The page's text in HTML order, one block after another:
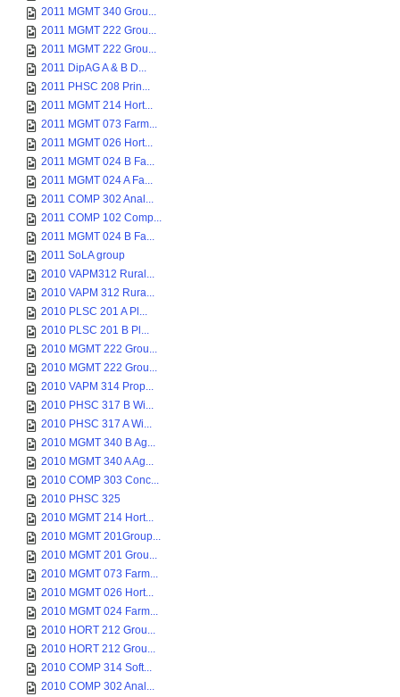
2011 MGMT 340 Grou...
2011 MGMT 222 Grou...
2011 MGMT 222 Grou...
2011 DipAG A & B D...
2011 PHSC 208 Prin...
2011 MGMT 214 Hort...
2011 MGMT 073 Farm...
2011 MGMT 026 Hort...
2011 MGMT 024 B Fa...
2011 MGMT 024 A Fa...
2011 COMP 302 Anal...
2011 COMP 102 Comp...
2011 MGMT 024 B Fa...
2011 SoLA group
2010 VAPM312 Rural...
2010 VAPM 312 Rura...
2010 PLSC 201 A Pl...
2010 PLSC 201 B Pl...
2010 MGMT 222 Grou...
2010 MGMT 222 Grou...
2010 VAPM 314 Prop...
2010 PHSC 317 B Wi...
2010 PHSC 317 A Wi...
2010 MGMT 340 B Ag...
2010 MGMT 340 A Ag...
2010 COMP 303 Conc...
2010 PHSC 325
2010 MGMT 214 Hort...
2010 MGMT 201Group...
2010 MGMT 201 Grou...
2010 MGMT 073 Farm...
2010 MGMT 026 Hort...
2010 MGMT 024 Farm...
2010 HORT 212 Grou...
2010 HORT 212 Grou...
2010 COMP 314 Soft...
2010 COMP 302 Anal...